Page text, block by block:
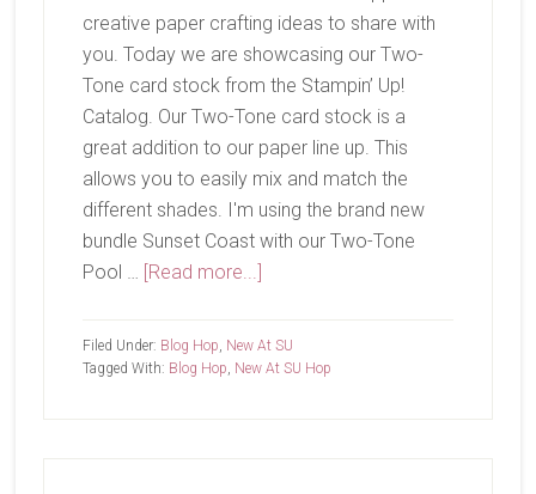
creative paper crafting ideas to share with
you. Today we are showcasing our Two-
Tone card stock from the Stampin’ Up!
Catalog. Our Two-Tone card stock is a
great addition to our paper line up. This
allows you to easily mix and match the
different shades. I'm using the brand new
bundle Sunset Coast with our Two-Tone
Pool … [Read more...]
SU-
Filed Under: Blog Hop, New At SU
Tagged With: Blog Hop, New At SU Hop